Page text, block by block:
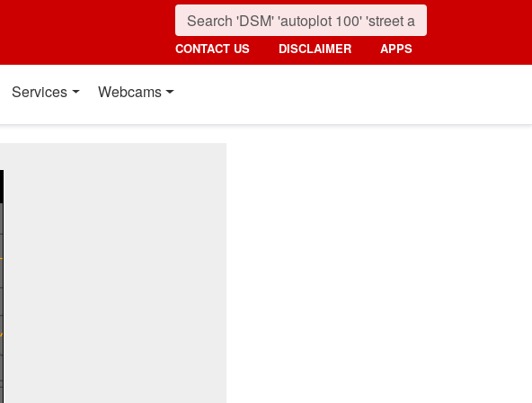
CONTACT US DISCLAIMER APPS
Services Webcams